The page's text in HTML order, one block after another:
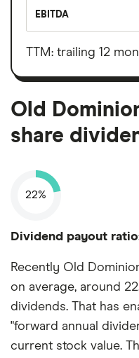
value
Freight
Line's
shares
EBITDA
before
taxes,
depreciation
amortisation
TTM: trailing 12
Old
share
22%
Dividend payout
Recently Old
on average, around
dividends. That has
"forward annual
current stock value.